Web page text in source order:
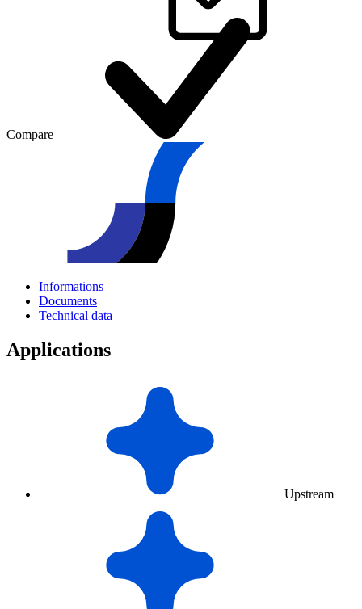
Compare
Informations
Documents
Technical data
Applications
Upstream